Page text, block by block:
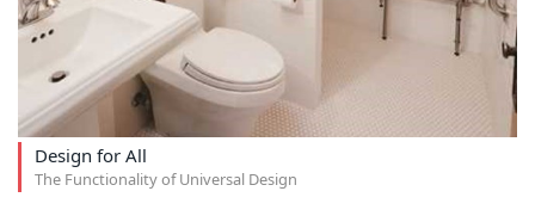
Design for All
The Functionality of Universal Design